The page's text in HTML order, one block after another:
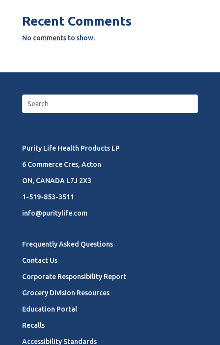
Recent Comments
No comments to show.
Purity Life Health Products LP
6 Commerce Cres, Acton
ON, CANADA L7J 2X3
1-519-853-3511
info@puritylife.com
Frequently Asked Questions
Contact Us
Corporate Responsibility Report
Grocery Division Resources
Education Portal
Recalls
Accessibility Standards